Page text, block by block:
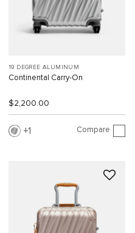
19 DEGREE ALUMINUM
Continental Carry-On
$2,200.00
1 Compare